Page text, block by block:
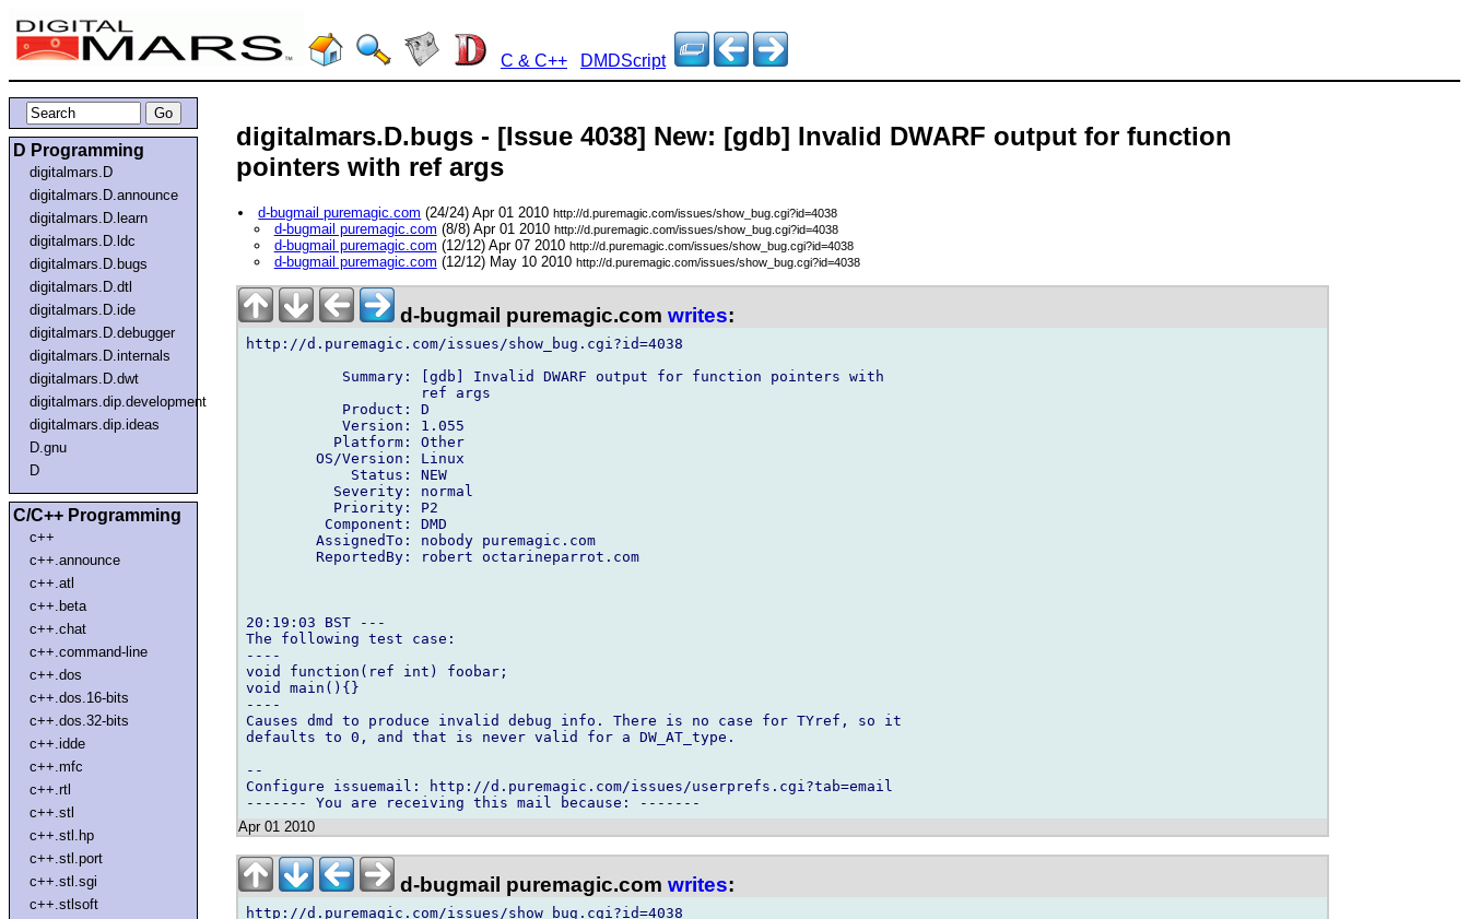
C & C++ DMDScript
D Programming
digitalmars.D
digitalmars.D.announce
digitalmars.D.learn
digitalmars.D.ldc
digitalmars.D.bugs
digitalmars.D.dtl
digitalmars.D.ide
digitalmars.D.debugger
digitalmars.D.internals
digitalmars.D.dwt
digitalmars.dip.development
digitalmars.dip.ideas
D.gnu
D
C/C++ Programming
c++
c++.announce
c++.atl
c++.beta
c++.chat
c++.command-line
c++.dos
c++.dos.16-bits
c++.dos.32-bits
c++.idde
c++.mfc
c++.rtl
c++.stl
c++.stl.hp
c++.stl.port
c++.stl.sgi
c++.stlsoft
digitalmars.D.bugs - [Issue 4038] New: [gdb] Invalid DWARF output for function
pointers with ref args
d-bugmail puremagic.com (24/24) Apr 01 2010http://d.puremagic.com/issues/show_bug.cgi?id=4038
d-bugmail puremagic.com (8/8) Apr 01 2010 http://d.puremagic.com/issues/show_bug.cgi?id=4038
d-bugmail puremagic.com (12/12) Apr 07 2010 http://d.puremagic.com/issues/show_bug.cgi?id=4038
d-bugmail puremagic.com (12/12) May 10 2010 http://d.puremagic.com/issues/show_bug.cgi?id=4038
d-bugmail puremagic.com writes:
http://d.puremagic.com/issues/show_bug.cgi?id=4038
           Summary: [gdb] Invalid DWARF output for function pointers with
                    ref args
           Product: D
           Version: 1.055
          Platform: Other
        OS/Version: Linux
            Status: NEW
          Severity: normal
          Priority: P2
         Component: DMD
        AssignedTo: nobody puremagic.com
        ReportedBy: robert octarineparrot.com
20:19:03 BST ---
The following test case:
----
void function(ref int) foobar;
void main(){}
----
Causes dmd to produce invalid debug info. There is no case for TYref, so it
defaults to 0, and that is never valid for a DW_AT_type.
--
Configure issuemail: http://d.puremagic.com/issues/userprefs.cgi?tab=email
Apr 01 2010
d-bugmail puremagic.com writes:
http://d.puremagic.com/issues/show_bug.cgi?id=4038